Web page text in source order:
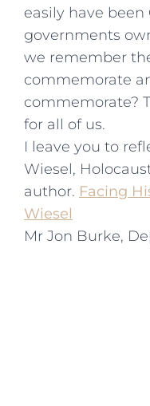
easily have
governments
we remember
commemorate
commemorate?
for all of us.
I leave you to
Wiesel,
author. Facing
Wiesel
Mr Jon Burke,